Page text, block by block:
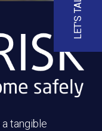
LET'S TALK
a tangible